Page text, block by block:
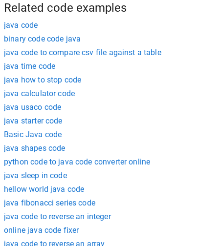
Related code examples
java code
binary code code java
java code to compare csv file against a table
java time code
java how to stop code
java calculator code
java usaco code
java starter code
Basic Java code
java shapes code
python code to java code converter online
java sleep in code
hellow world java code
java fibonacci series code
java code to reverse an integer
online java code fixer
java code to reverse an array